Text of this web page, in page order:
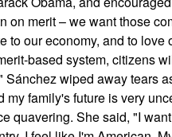
on merit – we want those
to our economy, and to
based system, citizens
wiped away tears
my family's future is very
quavering. She said, "I